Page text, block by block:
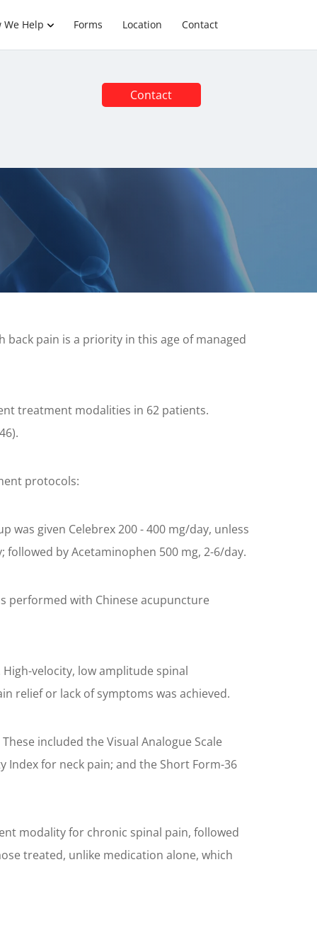
We Help Forms Location Contact
Contact
pain is a priority in this age of managed
treatment modalities in 62 patients.
protocols:
given Celebrex 200 - 400 mg/day, unless
by Acetaminophen 500 mg, 2-6/day.
performed with Chinese acupuncture
velocity, low amplitude spinal
relief or lack of symptoms was achieved.
included the Visual Analogue Scale
Index for neck pain; and the Short Form-36
modality for chronic spinal pain, followed
treated, unlike medication alone, which